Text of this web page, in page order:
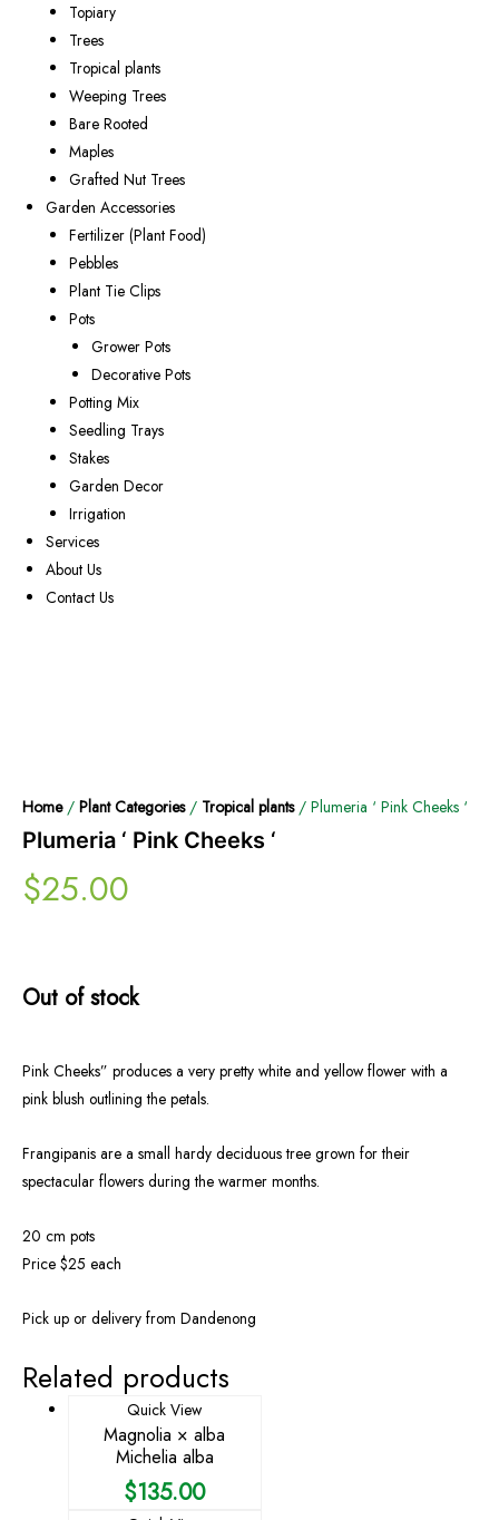
Topiary
Trees
Tropical plants
Weeping Trees
Bare Rooted
Maples
Grafted Nut Trees
Garden Accessories
Fertilizer (Plant Food)
Pebbles
Plant Tie Clips
Pots
Grower Pots
Decorative Pots
Potting Mix
Seedling Trays
Stakes
Garden Decor
Irrigation
Services
About Us
Contact Us
Home/ Plant Categories/ Tropical plants/ Plumeria ‘ Pink Cheeks ‘
Plumeria ‘ Pink Cheeks ‘
$25.00
Out of stock
Pink Cheeks” produces a very pretty white and yellow flower with a
pink blush outlining the petals.
Frangipanis are a small hardy deciduous tree grown for their
spectacular flowers during the warmer months.
20 cm pots
Price $25 each
Pick up or delivery from Dandenong
Related products
Quick View
Magnolia × alba
Michelia alba
$135.00